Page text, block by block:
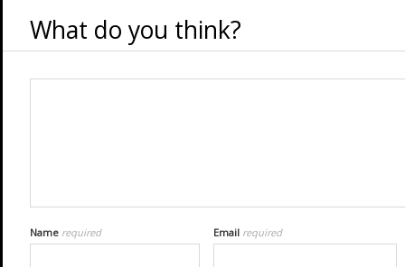
What do you think?
Name required Email required